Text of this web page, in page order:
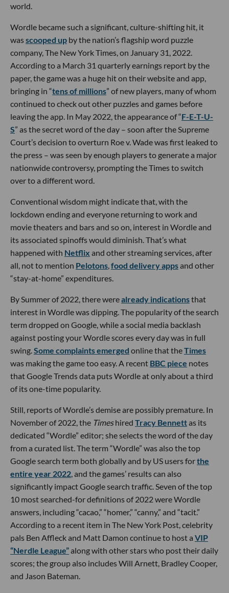
world.
Wordle became such a significant, culture-shifting hit, it
wasscooped up by the nation’s flagship word puzzle
company, The New York Times, on January 31, 2022.
According to a March 31 quarterly earnings report by the
paper, the game was a huge hit on their website and app,
bringing in “tens of millions” of new players, many of whom
continued to check out other puzzles and games before
leaving the app. In May 2022, the appearance of “F-E-T-U-
S” as the secret word of the day – soon after the Supreme
Court’s decision to overturn Roe v. Wade was first leaked to
the press – was seen by enough players to generate a major
nationwide controversy, prompting the Times to switch
over to a different word.
Conventional wisdom might indicate that, with the
lockdown ending and everyone returning to work and
movie theaters and bars and so on, interest in Wordle and
its associated spinoffs would diminish. That’s what
happened with Netflix and other streaming services, after
all, not to mention Pelotons,food delivery appsand other
“stay-at-home” expenditures.
By Summer of 2022, there werealready indicationsthat
interest in Wordle was dipping. The popularity of the search
term dropped on Google, while a social media backlash
against posting your Wordle scores every day was in full
swing.Some complaints emerged online that theTimes
was making the game too easy. A recent BBC piece notes
that Google Trends data puts Wordle at only about a third
of its one-time popularity.
Still, reports of Wordle’s demise are possibly premature. In
November of 2022, the Timeshired Tracy Bennettas its
dedicated “Wordle” editor; she selects the word of the day
from a curated list. The term “Wordle” was also the top
Google search term both globally and by US users forthe
entire year 2022, and the games’ results can also
significantly impact Google search traffic. Seven of the top
10 most searched-for definitions of 2022 were Wordle
answers, including “cacao,” “homer,” “canny,” and “tacit.”
According to a recent item in The New York Post, celebrity
pals Ben Affleck and Matt Damon continue to host a VIP
“Nerdle League”along with other stars who post their daily
scores; the group also includes Will Arnett, Bradley Cooper,
and Jason Bateman.